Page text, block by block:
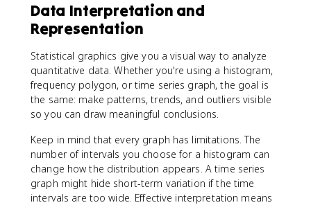
Data Interpretation and
Representation
Statistical graphics give you a visual way to analyze
quantitative data. Whether you're using a histogram,
frequency polygon, or time series graph, the goal is
the same: make patterns, trends, and outliers visible
so you can draw meaningful conclusions.
Keep in mind that every graph has limitations. The
number of intervals you choose for a histogram can
change how the distribution appears. A time series
graph might hide short-term variation if the time
intervals are too wide. Effective interpretation means